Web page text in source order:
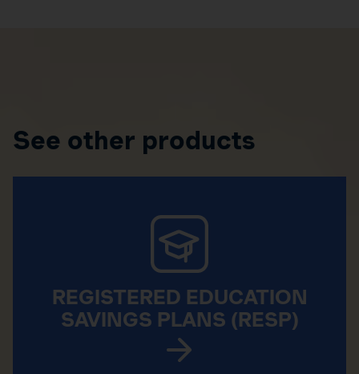
See other products
REGISTERED EDUCATION
SAVINGS PLANS (RESP)